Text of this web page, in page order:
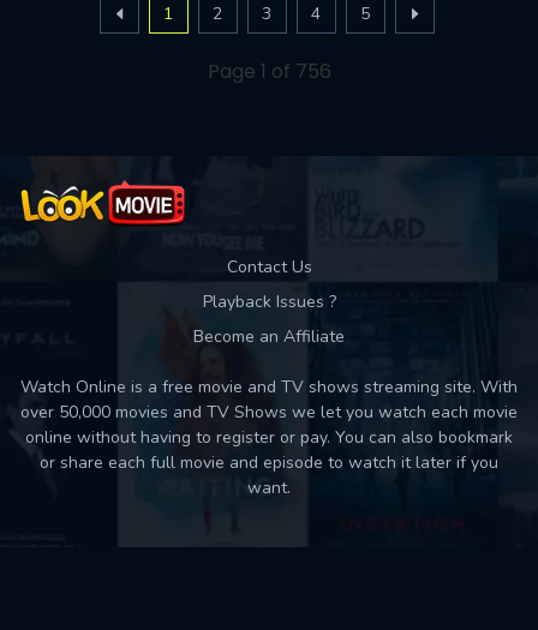
1 2 3 4 5
Page 1 of 756
Contact Us
Playback Issues ?
Become an Affiliate
Watch Online is a free movie and TV shows streaming site. With
over 50,000 movies and TV Shows we let you watch each movie
online without having to register or pay. You can also bookmark
or share each full movie and episode to watch it later if you
want.